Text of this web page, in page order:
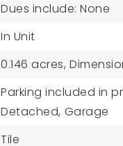
Dues include: None
In Unit
0.146 acres,
Parking included in
Detached, Garage
Tile